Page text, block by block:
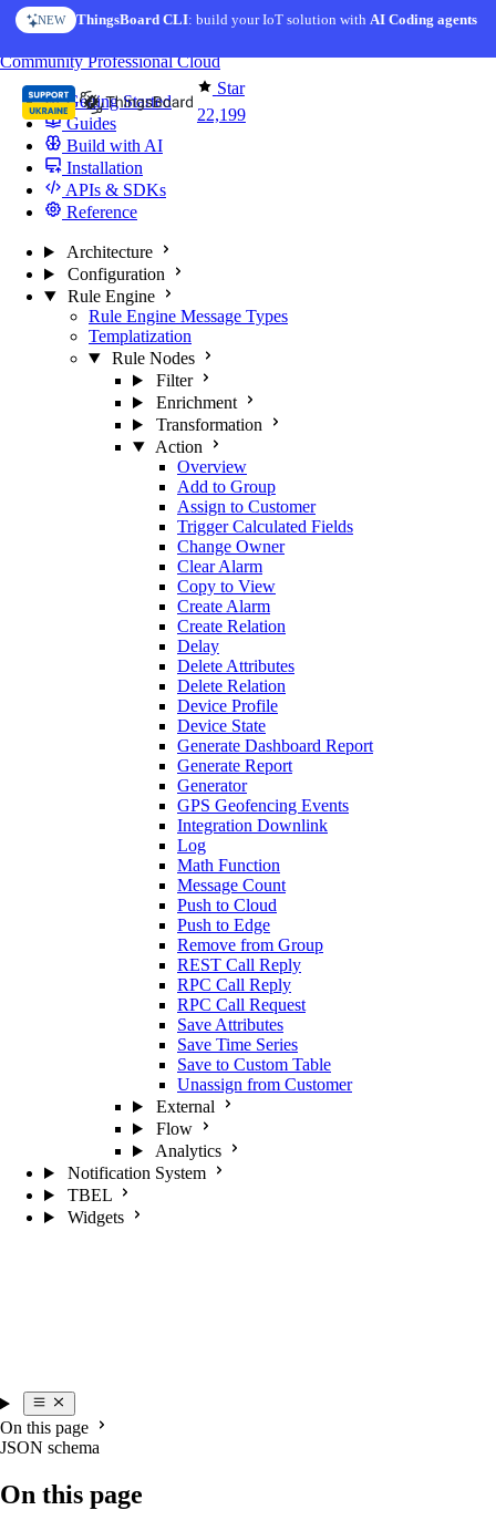
Skip to content
NEW ThingsBoard CLI: build your IoT solution withAI Coding agents
AI FEATURE AI Solution Creator— get a working IoT prototype in 10
Star
22,199
CommunityProfessionalCloud
Getting Started
Guides
Build with AI
Installation
APIs & SDKs
Reference
Architecture
Configuration
Rule Engine
Rule Engine Message Types
Templatization
Rule Nodes
Filter
Enrichment
Transformation
Action
Overview
Add to Group
Assign to Customer
Trigger Calculated Fields
Change Owner
Clear Alarm
Copy to View
Create Alarm
Create Relation
Delay
Delete Attributes
Delete Relation
Device Profile
Device State
Generate Dashboard Report
Generate Report
Generator
GPS Geofencing Events
Integration Downlink
Log
Math Function
Message Count
Push to Cloud
Push to Edge
Remove from Group
REST Call Reply
RPC Call Reply
RPC Call Request
Save Attributes
Save Time Series
Save to Custom Table
Unassign from Customer
External
Flow
Analytics
Notification System
TBEL
Widgets
On this page
JSON schema
On this page